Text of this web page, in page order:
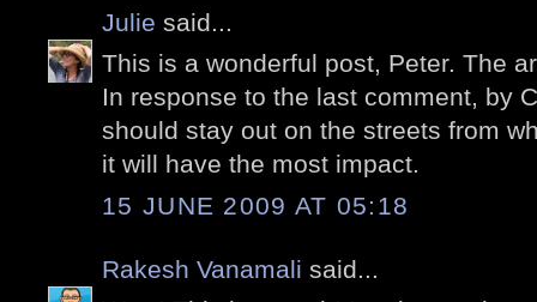
Julie said...
This is a wonderful post, Peter. The
In response to the last comment, by
should stay out on the streets from
it will have the most impact.
15 JUNE 2009 AT 05:18
Rakesh Vanamali said...